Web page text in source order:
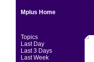
Mplus Home
Topics
Last Day
Last 3 Days
Last Week